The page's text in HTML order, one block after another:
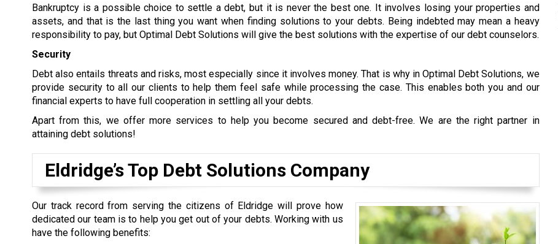
Bankruptcy is a possible choice to settle a debt, but it is never the best one. It involves losing your properties and
assets, and that is the last thing you want when finding solutions to your debts. Being indebted may mean a heavy
responsibility to pay, but Optimal Debt Solutions will give the best solutions with the expertise of our debt counselors.
Security
Debt also entails threats and risks, most especially since it involves money. That is why in Optimal Debt Solutions, we
provide security to all our clients to help them feel safe while processing the case. This enables both you and our
financial experts to have full cooperation in settling all your debts.
Apart from this, we offer more services to help you become secured and debt-free. We are the right partner in
attaining debt solutions!
Eldridge’s Top Debt Solutions Company
Our track record from serving the citizens of Eldridge will prove how
dedicated our team is to help you get out of your debts. Working with us
have the following benefits: